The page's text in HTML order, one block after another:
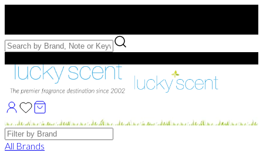
Free Samples with Full Bottle Purchases of $75+
Brands
All Brands